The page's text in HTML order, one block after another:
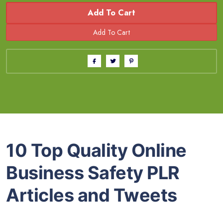
Add To Cart
10 Top Quality Online
Business Safety PLR
Articles and Tweets